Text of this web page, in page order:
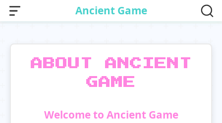
Ancient Game
ABOUT ANCIENT
GAME
Welcome to Ancient Game